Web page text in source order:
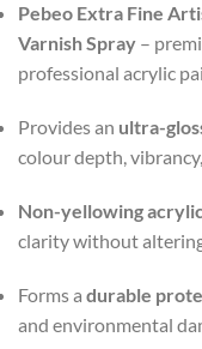
Pebeo Extra Fine
Varnish Spray –
professional acrylic
Provides an ultra-
colour depth,
Non-yellowing
clarity without
Forms a durable
and environmental